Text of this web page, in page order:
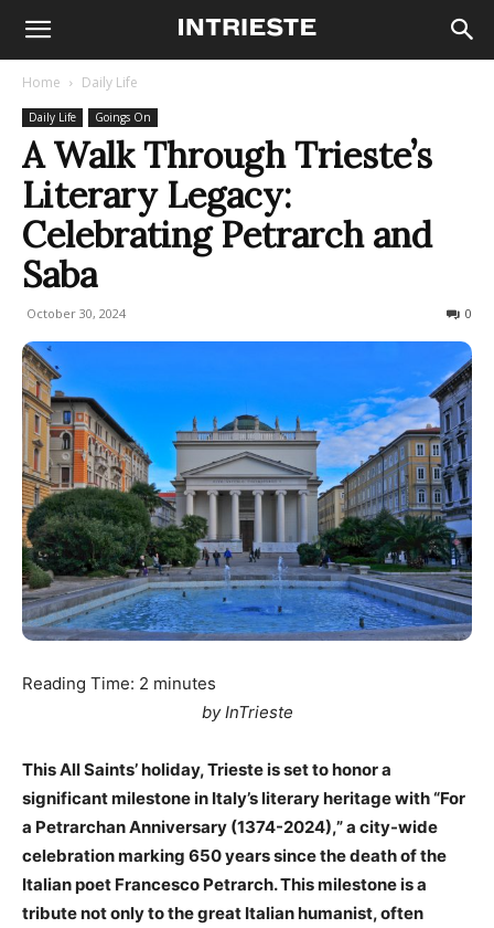
Home Daily Life
Daily Life Goings On
A Walk Through Trieste’s
Literary Legacy:
Celebrating Petrarch and
Saba
October 30, 2024 0
Reading Time: 2 minutes
by InTrieste
This All Saints’ holiday, Trieste is set to honor a
significant milestone in Italy’s literary heritage with “For
a Petrarchan Anniversary (1374-2024),” a city-wide
celebration marking 650 years since the death of the
Italian poet Francesco Petrarch. This milestone is a
tribute not only to the great Italian humanist, often